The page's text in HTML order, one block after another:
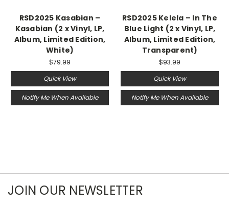
RSD2025 Kasabian –
Kasabian (2 x Vinyl, LP,
Album, Limited Edition,
White)
$79.99
Quick View
Notify Me When Available
RSD2025 Kelela – In The
Blue Light (2 x Vinyl, LP,
Album, Limited Edition,
Transparent)
$93.99
Quick View
Notify Me When Available
JOIN OUR NEWSLETTER